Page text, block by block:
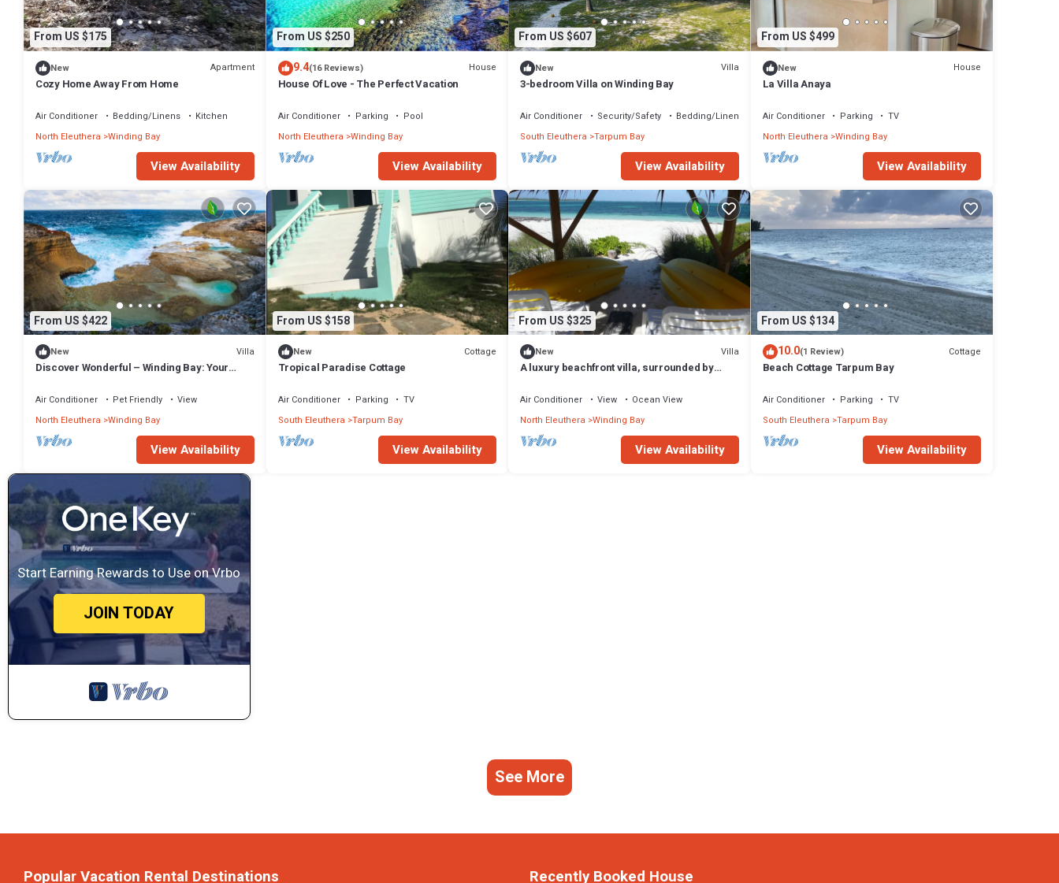
From US $175
New Apartment
Cozy Home Away From Home
Air Conditioner Bedding/Linens
Kitchen
North Eleuthera Winding Bay
View Availability
From US $250
9.4(16 Reviews) House
House Of Love - The Perfect Vacation
Air Conditioner Parking
Pool
North Eleuthera Winding Bay
View Availability
From US $607
New Villa
3-bedroom Villa on Winding Bay
Air Conditioner Security/Safety
Bedding/Linens
South Eleuthera Tarpum Bay
View Availability
From US $499
New House
La Villa Anaya
Air Conditioner Parking
TV
North Eleuthera Winding Bay
View Availability
From US $422
New Villa
Discover Wonderful – Winding Bay: Your
Air Conditioner Pet Friendly
View
North Eleuthera Winding Bay
View Availability
From US $158
New Cottage
Tropical Paradise Cottage
Air Conditioner Parking
TV
South Eleuthera Tarpum Bay
View Availability
From US $325
New Villa
A luxury beachfront villa, surrounded by
Air Conditioner View
Ocean View
North Eleuthera Winding Bay
View Availability
From US $134
10.0(1 Review) Cottage
Beach Cottage Tarpum Bay
Air Conditioner Parking
TV
South Eleuthera Tarpum Bay
View Availability
Start Earning Rewards to Use on Vrbo
JOIN TODAY
See More
Popular Vacation Rental Destinations Recently Booked House